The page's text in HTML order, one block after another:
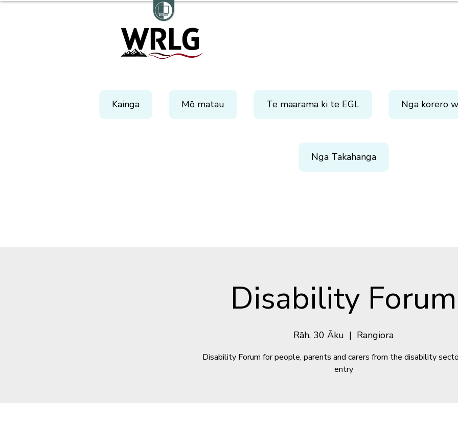
Kainga Mō matau Te maarama ki te EGL Nga korero
Nga Takahanga
Disability Forum
Rāh, 30 Āku
  |
Rangiora
Disability Forum for people, parents and carers from the disability
entry